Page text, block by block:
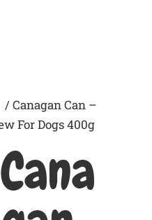
/ Canagan Can –
For Dogs 400g
Cana